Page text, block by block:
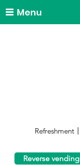
Menu
Refreshment
Reverse vending